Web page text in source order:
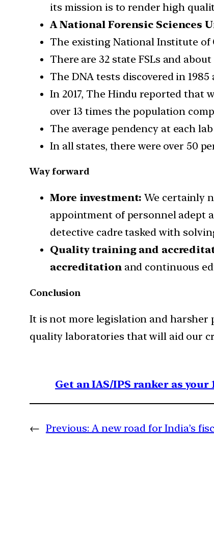
its mission is to render high
A National Forensic Sciences
The existing National Institute of
There are 32 state FSLs and
The DNA tests discovered in
In 2017, The Hindu reported that
over 13 times the population
The average pendency at each
In all states, there were over 50
Way forward
More investment: We certainly
appointment of personnel adept
detective cadre tasked with
Quality training and
accreditationand continuous
Conclusion
It is not more legislation and
quality laboratories that will aid our
Get an IAS/IPS ranker as
← Previous: A new road for India’s